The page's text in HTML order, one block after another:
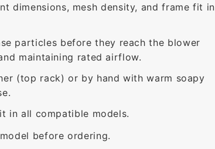
dimensions, mesh density, and frame fit in
particles before they reach the blower
maintaining rated airflow.
(top rack) or by hand with warm soapy
in all compatible models.
before ordering.